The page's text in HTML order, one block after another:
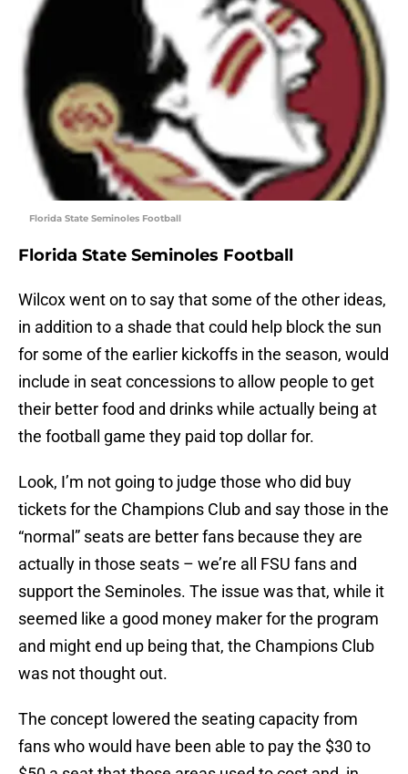
Florida State Seminoles Football
Florida State Seminoles Football
Wilcox went on to say that some of the other ideas,
in addition to a shade that could help block the sun
for some of the earlier kickoffs in the season, would
include in seat concessions to allow people to get
their better food and drinks while actually being at
the football game they paid top dollar for.
Look, I’m not going to judge those who did buy
tickets for the Champions Club and say those in the
“normal” seats are better fans because they are
actually in those seats – we’re all FSU fans and
support the Seminoles. The issue was that, while it
seemed like a good money maker for the program
and might end up being that, the Champions Club
was not thought out.
The concept lowered the seating capacity from
fans who would have been able to pay the $30 to